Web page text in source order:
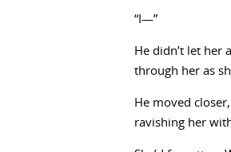
“I—”
He didn’t let her
through her as
He moved
ravishing her